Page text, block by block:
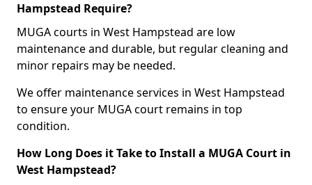
Hampstead Require?
MUGA courts in West Hampstead are low
maintenance and durable, but regular cleaning and
minor repairs may be needed.
We offer maintenance services in West Hampstead
to ensure your MUGA court remains in top
condition.
How Long Does it Take to Install a MUGA Court in
West Hampstead?